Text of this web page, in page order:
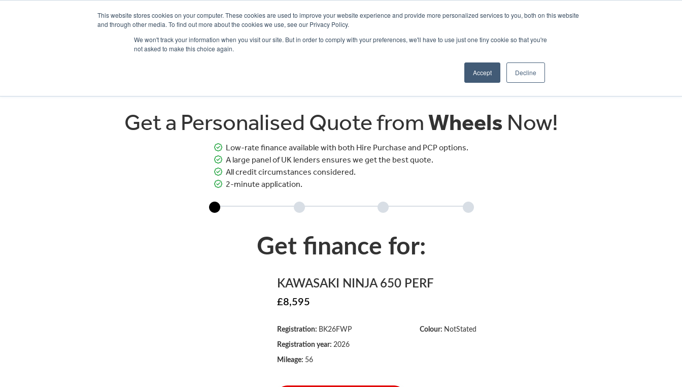
This website stores cookies on your computer. These cookies are used to improve your website experience and provide more personalized services to you, both on this website
and through other media. To find out more about the cookies we use, see our Privacy Policy.
We won't track your information when you visit our site. But in order to comply with your preferences, we'll have to use just one tiny cookie so that you're
not asked to make this choice again.
Accept Decline
WHEELS HONDA PETERBOROUGH:
Get a Personalised Quote fromWheels Now!
Low-rate finance available with both Hire Purchase and PCP options.
A large panel of UK lenders ensures we get the best quote.
All credit circumstances considered.
2-minute application.